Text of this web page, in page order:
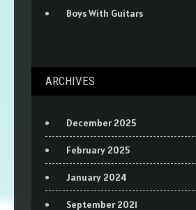
Boys With Guitars
ARCHIVES
December 2025
February 2025
January 2024
September 2021